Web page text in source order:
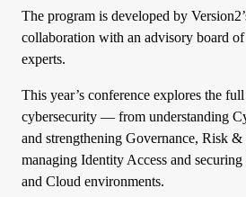
The program is developed by
collaboration with an advisory board of
experts.
This year’s conference explores the
cybersecurity — from understanding
and strengthening Governance, Risk
managing Identity Access and
and Cloud environments.